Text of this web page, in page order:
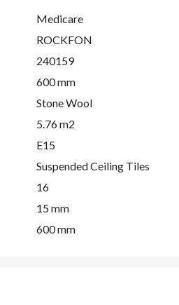
Medicare
ROCKFON
240159
600 mm
Stone Wool
5.76 m2
E15
Suspended Ceiling Tiles
16
15 mm
600 mm